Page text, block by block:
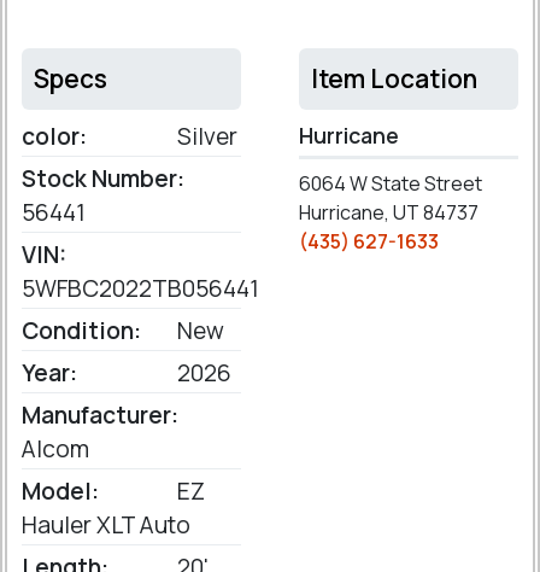
Specs
color:
Silver
Stock Number:
56441
VIN:
5WFBC2022TB056441
Condition:
New
Year:
2026
Manufacturer:
Alcom
Model:
EZ
Hauler XLT Auto
Item Location
Hurricane
6064 W State Street
Hurricane, UT 84737
(435) 627-1633